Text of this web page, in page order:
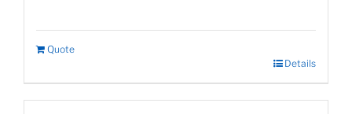
Quote
Details